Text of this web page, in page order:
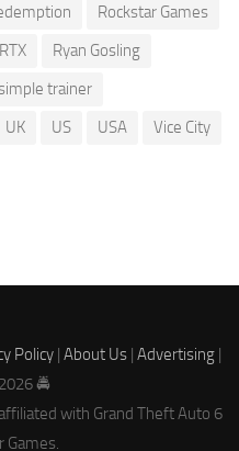
Rockstar Games
RTX
Ryan Gosling
trainer
UK US USA
Vice City
Policy| About Us| Advertising|
🚔
with Grand Theft Auto 6
Games.